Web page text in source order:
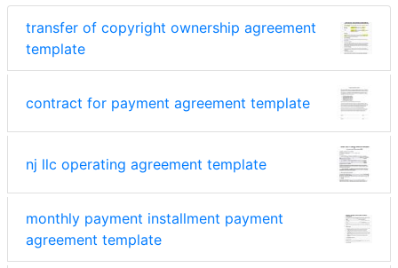
transfer of copyright ownership agreement
template
contract for payment agreement template
nj llc operating agreement template
monthly payment installment payment
agreement template